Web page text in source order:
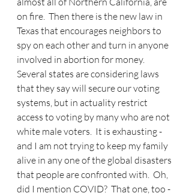
on fire.  Then there is the new law in
Texas that encourages neighbors to
spy on each other and turn in anyone
involved in abortion for money.
Several states are considering laws
that they say will secure our voting
systems, but in actuality restrict
access to voting by many who are not
white male voters.  It is exhausting -
and I am not trying to keep my family
alive in any one of the global disasters
that people are confronted with.  Oh,
did I mention COVID?  That one, too -